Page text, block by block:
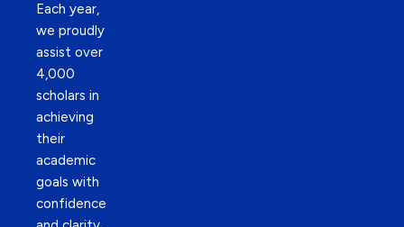
Each year,
we proudly
assist over
4,000
scholars in
achieving
their
academic
goals with
confidence